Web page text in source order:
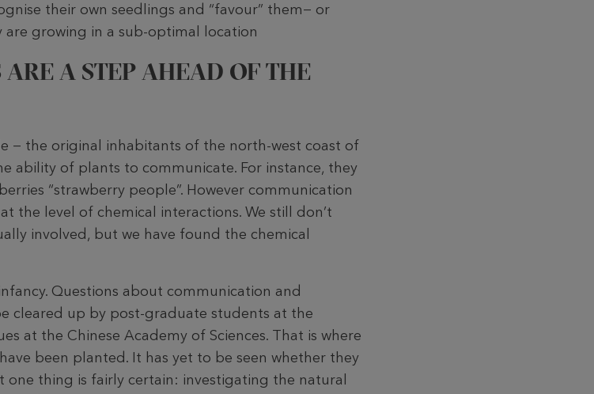
their own seedlings and “favour” them− or
are growing in a sub-optimal location
ARE A STEP AHEAD OF THE
− the original inhabitants of the north-west coast of
ability of plants to communicate. For instance, they
“strawberry people”. However communication
the level of chemical interactions. We still don’t
involved, but we have found the chemical
Questions about communication and
cleared up by post-graduate students at the
at the Chinese Academy of Sciences. That is where
been planted. It has yet to be seen whether they
thing is fairly certain: investigating the natural